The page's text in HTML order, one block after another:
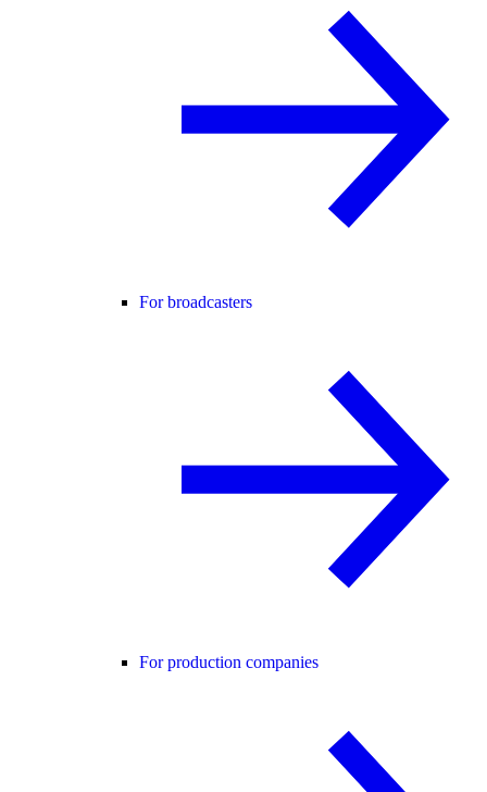
For broadcasters
For production companies